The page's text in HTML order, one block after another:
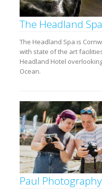
The Headland Spa
The Headland Spa is
with state of the art
Headland Hotel
Ocean.
Paul